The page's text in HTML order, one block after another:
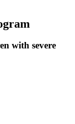
with severe